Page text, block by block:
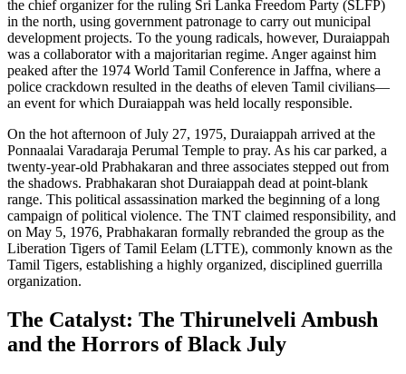
the chief organizer for the ruling Sri Lanka Freedom Party (SLFP)
in the north, using government patronage to carry out municipal
development projects. To the young radicals, however, Duraiappah
was a collaborator with a majoritarian regime. Anger against him
peaked after the 1974 World Tamil Conference in Jaffna, where a
police crackdown resulted in the deaths of eleven Tamil civilians—
an event for which Duraiappah was held locally responsible.
On the hot afternoon of July 27, 1975, Duraiappah arrived at the
Ponnaalai Varadaraja Perumal Temple to pray. As his car parked, a
twenty-year-old Prabhakaran and three associates stepped out from
the shadows. Prabhakaran shot Duraiappah dead at point-blank
range. This political assassination marked the beginning of a long
campaign of political violence. The TNT claimed responsibility, and
on May 5, 1976, Prabhakaran formally rebranded the group as the
Liberation Tigers of Tamil Eelam (LTTE), commonly known as the
Tamil Tigers, establishing a highly organized, disciplined guerrilla
organization.
The Catalyst: The Thirunelveli Ambush
and the Horrors of Black July